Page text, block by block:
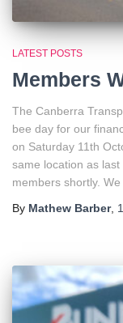
LATEST POSTS
Members
The Canberra
bee day for our
on Saturday 11th
same location as
members shortly. We
By Mathew Barber,